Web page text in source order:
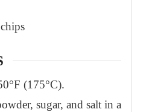
(175°C).
sugar, and salt in a